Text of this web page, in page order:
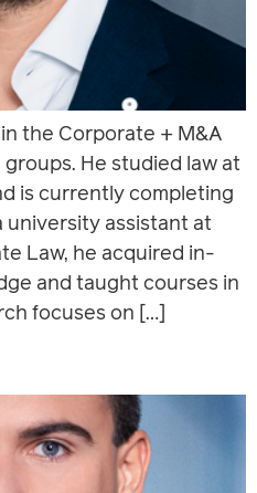
the Corporate + M&A
He studied law at
is currently completing
university assistant at
Law, he acquired in-
and taught courses in
focuses on […]